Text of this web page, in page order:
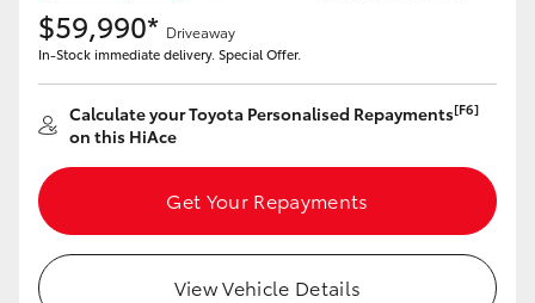
$59,990* Driveaway
In-Stock immediate delivery. Special Offer.
Calculate your Toyota Personalised Repayments[F6]
on this HiAce
Get Your Repayments
View Vehicle Details